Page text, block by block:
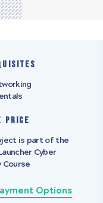
Price
is part of the
Cyber
Course
Options